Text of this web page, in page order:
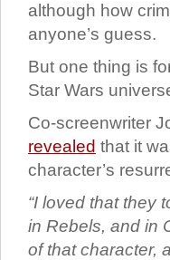
although how
anyone’s guess.
But one thing is
Star Wars
Co-screenwriter
revealed that it
character’s
“I loved that they
in Rebels, and in
of that character,